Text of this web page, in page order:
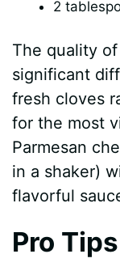
2
The quality
significant
fresh cloves
for the most
Parmesan
in a shaker)
flavorful
Pro Tips